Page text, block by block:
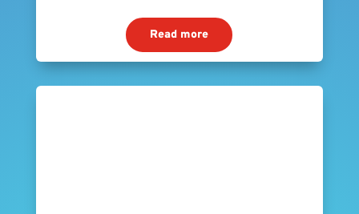
Read more